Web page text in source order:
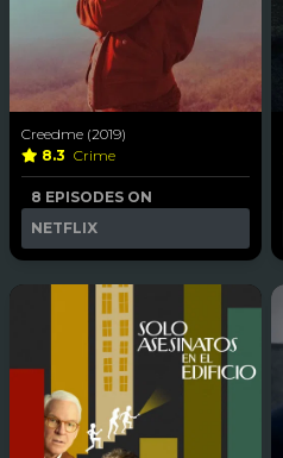
Creedme (2019)
8.3 Crime
8 EPISODES ON
NETFLIX